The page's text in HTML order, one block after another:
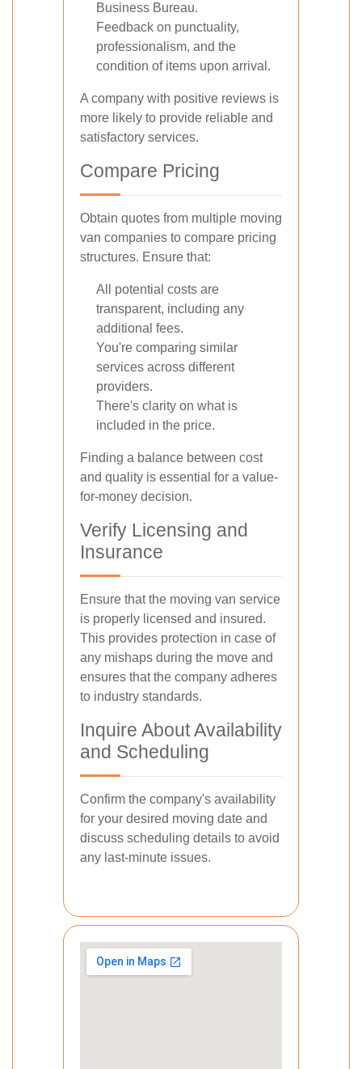
Business Bureau.
Feedback on punctuality,
professionalism, and the
condition of items upon arrival.
A company with positive reviews is
more likely to provide reliable and
satisfactory services.
Compare Pricing
Obtain quotes from multiple moving
van companies to compare pricing
structures. Ensure that:
All potential costs are
transparent, including any
additional fees.
You're comparing similar
services across different
providers.
There's clarity on what is
included in the price.
Finding a balance between cost
and quality is essential for a value-
for-money decision.
Verify Licensing and
Insurance
Ensure that the moving van service
is properly licensed and insured.
This provides protection in case of
any mishaps during the move and
ensures that the company adheres
to industry standards.
Inquire About Availability
and Scheduling
Confirm the company's availability
for your desired moving date and
discuss scheduling details to avoid
any last-minute issues.